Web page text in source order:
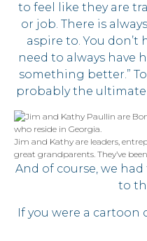
to feel like they are
or job. There is
aspire to. You don’t
need to always have
something better.”
probably the ultimate
Jim and Kathy are leaders,
great grandparents. They’ve
And of course, we
to
If you were a cartoon